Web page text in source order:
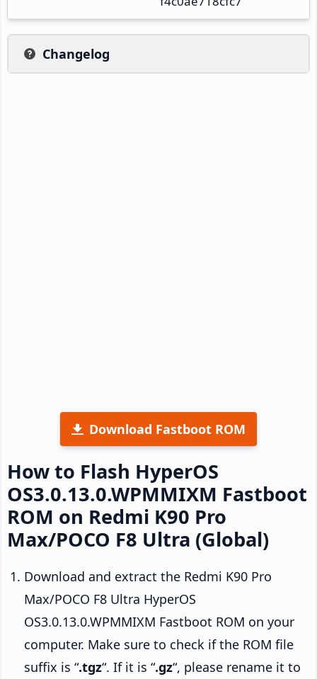
Changelog
Download Fastboot ROM
How to Flash HyperOS
OS3.0.13.0.WPMMIXM Fastboot
ROM on Redmi K90 Pro
Max/POCO F8 Ultra (Global)
Download and extract the Redmi K90 Pro
Max/POCO F8 Ultra HyperOS
OS3.0.13.0.WPMMIXM Fastboot ROM on your
computer. Make sure to check if the ROM file
suffix is “.tgz“. If it is “.gz“, please rename it to